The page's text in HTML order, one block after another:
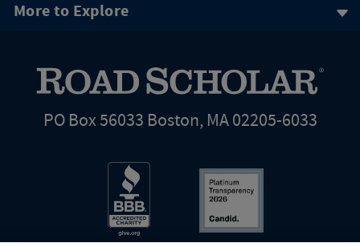
More to Explore
PO Box 56033 Boston, MA 02205-6033